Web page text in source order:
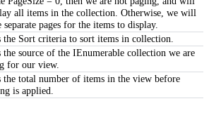
all items in the collection. Otherwise, we will
separate pages for the items to display.
the Sort criteria to sort items in collection.
the source of the IEnumerable collection we are
for our view.
the total number of items in the view before
is applied.